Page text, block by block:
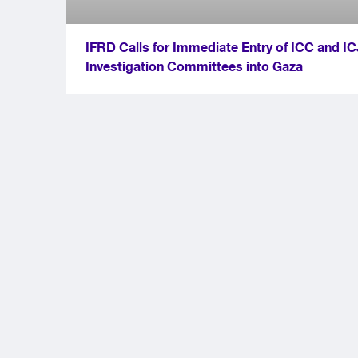
IFRD Calls for Immediate Entry of ICC and
Investigation Committees into Gaza